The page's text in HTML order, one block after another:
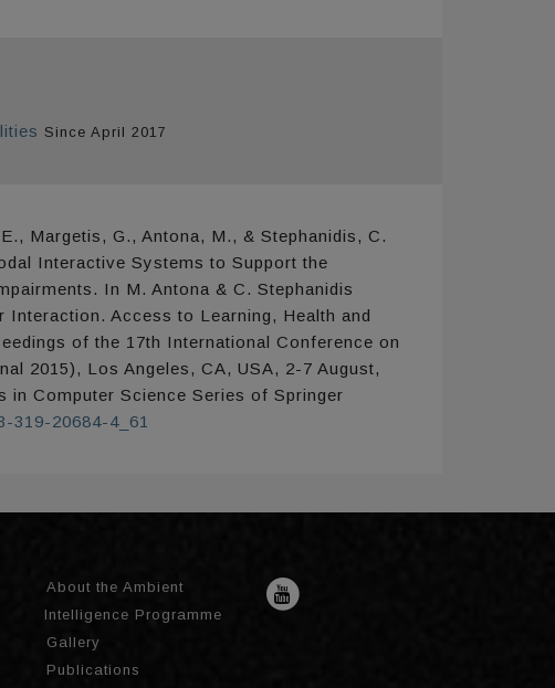
Since April 2017
Margetis, G., Antona, M., & Stephanidis, C.
Interactive Systems to Support the
In M. Antona & C. Stephanidis
Access to Learning, Health and
of the 17th International Conference on
2015), Los Angeles, CA, USA, 2-7 August,
in Computer Science Series of Springer
319-20684-4_61
About the Ambient
Intelligence Programme
Gallery
Publications